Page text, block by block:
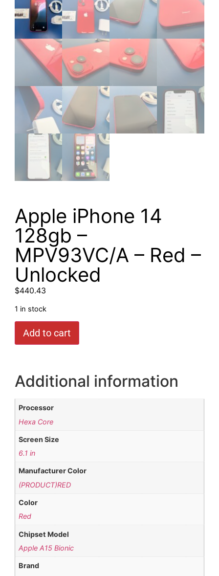
Apple iPhone 14
128gb –
MPV93VC/A – Red –
Unlocked
$440.43
1 in stock
Add to cart
Additional information
Processor
Hexa Core
Screen Size
6.1 in
Manufacturer Color
(PRODUCT)RED
Color
Red
Chipset Model
Apple A15 Bionic
Brand